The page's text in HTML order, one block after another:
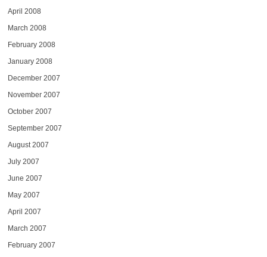
April 2008
March 2008
February 2008
January 2008
December 2007
November 2007
October 2007
September 2007
August 2007
July 2007
June 2007
May 2007
April 2007
March 2007
February 2007